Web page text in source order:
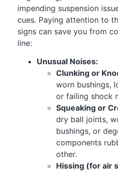
impending suspension
cues. Paying attention to
signs can save you from
line:
Unusual Noises:
Clunking or
worn bushings,
or failing shock
Squeaking or
dry ball joints,
bushings, or
components
other.
Hissing (for air